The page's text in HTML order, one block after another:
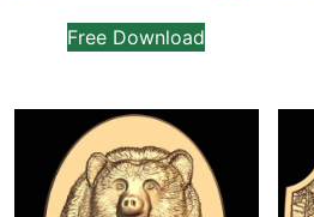
Free Download